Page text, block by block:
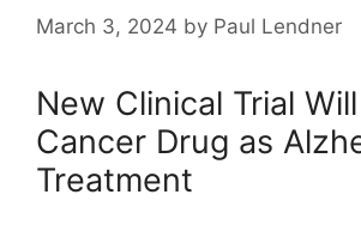
March 3, 2024 by Paul Lendner
New Clinical Trial
Cancer Drug as
Treatment